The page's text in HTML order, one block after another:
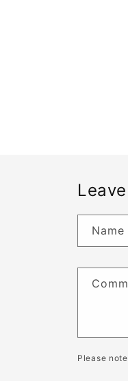
Name
Please